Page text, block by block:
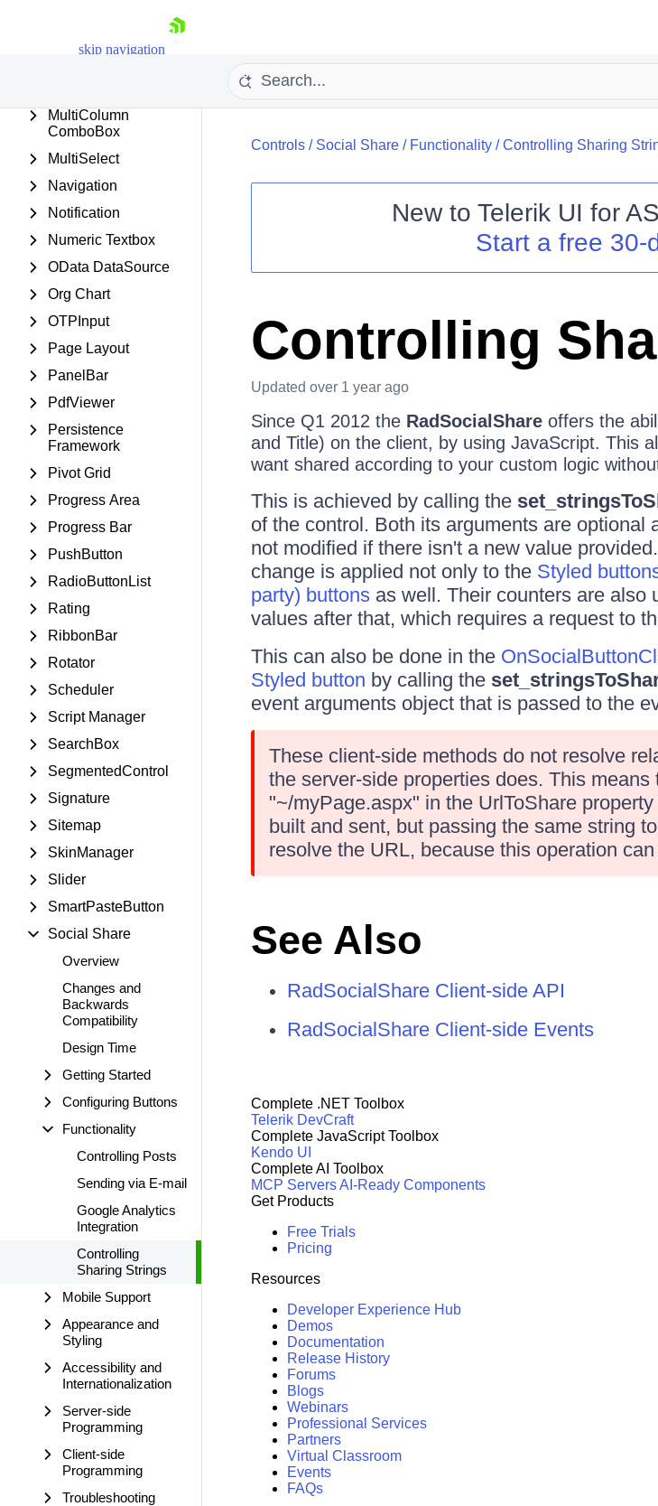
skip navigation
Shopping cart
Your Account
MultiColumn
ComboBox
MultiSelect
Navigation
Notification
Numeric Textbox
OData DataSource
Org Chart
OTPInput
Page Layout
PanelBar
PdfViewer
Persistence
Framework
Pivot Grid
Progress Area
Progress Bar
PushButton
RadioButtonList
Rating
RibbonBar
Rotator
Scheduler
Script Manager
SearchBox
SegmentedControl
Signature
Sitemap
SkinManager
Slider
SmartPasteButton
Social Share
Overview
Changes and
Backwards
Compatibility
Design Time
Getting Started
Configuring Buttons
Functionality
Controlling Posts
Sending via E-mail
Google Analytics
Integration
Controlling
Sharing Strings
Mobile Support
Appearance and
Styling
Accessibility and
Internationalization
Server-side
Programming
Client-side
Programming
Troubleshooting
Controls/ Social Share/ Functionality/Controlling Sharing
New to Telerik UI for
Start a free 30-
Controlling
Updated over 1 year ago
Since Q1 2012 the RadSocialShareoffers the
and Title) on the client, by using JavaScript. This
want shared according to your custom logic
This is achieved by calling the
of the control. Both its arguments are optional
not modified if there isn't a new value
change is applied not only to the Styled
party) buttonsas well. Their counters are also
values after that, which requires a request to
This can also be done in the
Styled button by calling the
event arguments object that is passed to the
These client-side methods do not resolve
the server-side properties does. This
"~/myPage.aspx" in the UrlToShare
built and sent, but passing the same string
resolve the URL, because this operation
See Also
RadSocialShare Client-side API
RadSocialShare Client-side Events
Complete .NET Toolbox
Telerik DevCraft
Complete JavaScript Toolbox
Kendo UI
Complete AI Toolbox
MCP ServersAI-Ready Components
Get Products
Free Trials
Pricing
Resources
Developer Experience Hub
Demos
Documentation
Release History
Forums
Blogs
Webinars
Professional Services
Partners
Virtual Classroom
Events
FAQs